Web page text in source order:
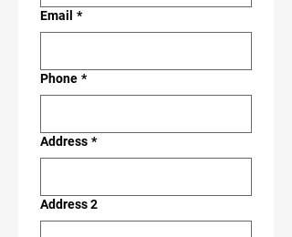
Email *
Phone *
Address *
Address 2